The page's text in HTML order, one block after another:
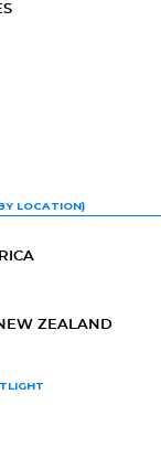
LOCATION)
ZEALAND